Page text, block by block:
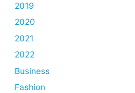
2019
2020
2021
2022
Business
Fashion